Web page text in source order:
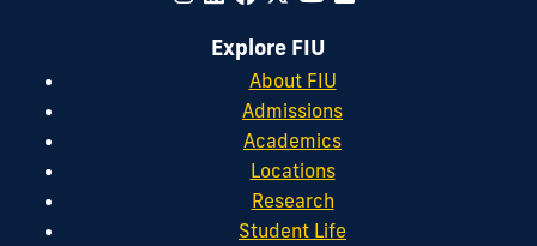
Explore FIU
About FIU
Admissions
Academics
Locations
Research
Student Life